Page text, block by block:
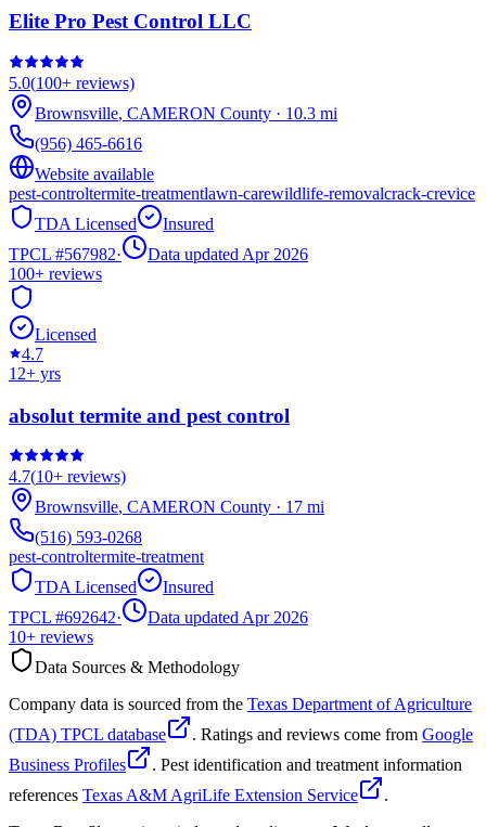
Elite Pro Pest Control LLC
5.0(100+ reviews)
Brownsville, CAMERON County · 10.3 mi
(956) 465-6616
Website available
pest-controltermite-treatmentlawn-carewildlife-removalcrack-crevice
TDA Licensed
Insured
TPCL #567982·
Data updated Apr 2026
100+ reviews
Licensed
4.7
12+ yrs
absolut termite and pest control
4.7(10+ reviews)
Brownsville, CAMERON County · 17 mi
(516) 593-0268
pest-controltermite-treatment
TDA Licensed
Insured
TPCL #692642·
Data updated Apr 2026
10+ reviews
Data Sources & Methodology
Company data is sourced from the Texas Department of Agriculture
(TDA) TPCL database
. Ratings and reviews come from Google
Business Profiles
. Pest identification and treatment information
references Texas A&M AgriLife Extension Service
.